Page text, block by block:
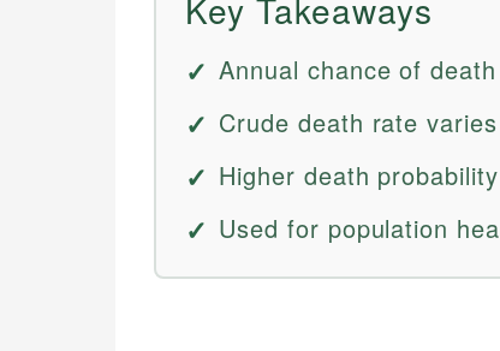
Key Takeaways
Annual chance of
Crude death rate
Higher death
Used for population